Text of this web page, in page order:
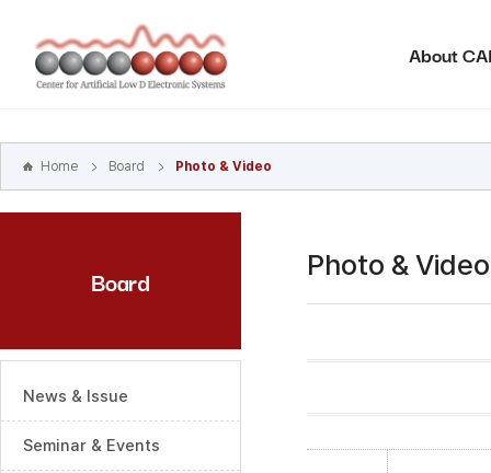
바로가기
주메뉴
바로가기
About
Home Board Photo & Video
Board
News & Issue
Seminar & Events
Photo & Video